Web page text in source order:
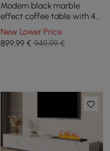
Modern black marble
effect coffee table with 4
drawers, 1300 mm
New Lower Price
899,99€ 949,99 €